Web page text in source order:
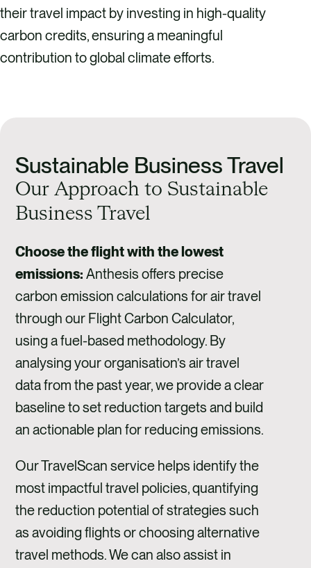
their travel impact by investing in high-quality
carbon credits, ensuring a meaningful
contribution to global climate efforts.
Sustainable Business Travel
Our Approach to Sustainable
Business Travel
Choose the flight with the lowest
emissions:Anthesis offers precise
carbon emission calculations for air travel
through our Flight Carbon Calculator,
using a fuel-based methodology. By
analysing your organisation’s air travel
data from the past year, we provide a clear
baseline to set reduction targets and build
an actionable plan for reducing emissions.
Our TravelScan service helps identify the
most impactful travel policies, quantifying
the reduction potential of strategies such
as avoiding flights or choosing alternative
travel methods. We can also assist in